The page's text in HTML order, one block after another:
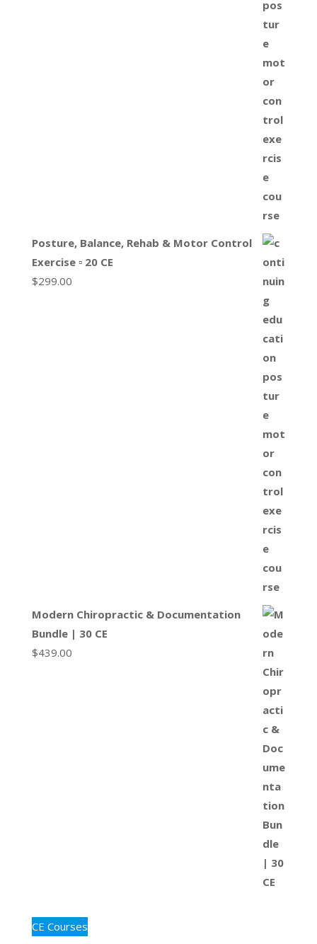
Posture, Balance, Rehab & Motor Control
Exercise ▫ 20 CE
$299.00
Modern Chiropractic & Documentation
Bundle | 30 CE
$439.00
CE Courses